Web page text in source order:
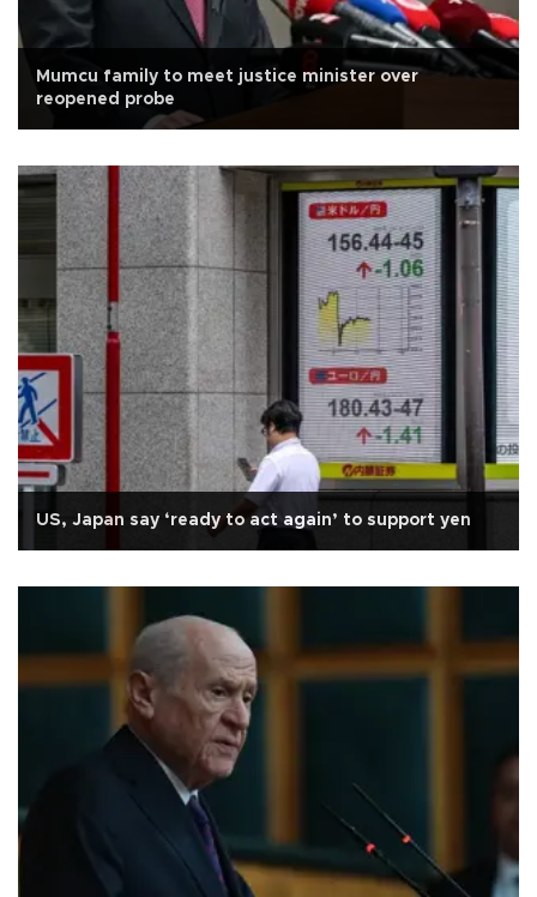
Mumcu family to meet justice minister over
reopened probe
US, Japan say ‘ready to act again’ to support yen